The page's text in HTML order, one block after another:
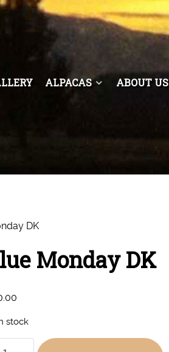
ALPACAS ABOUT US
DK
Monday DK
stock